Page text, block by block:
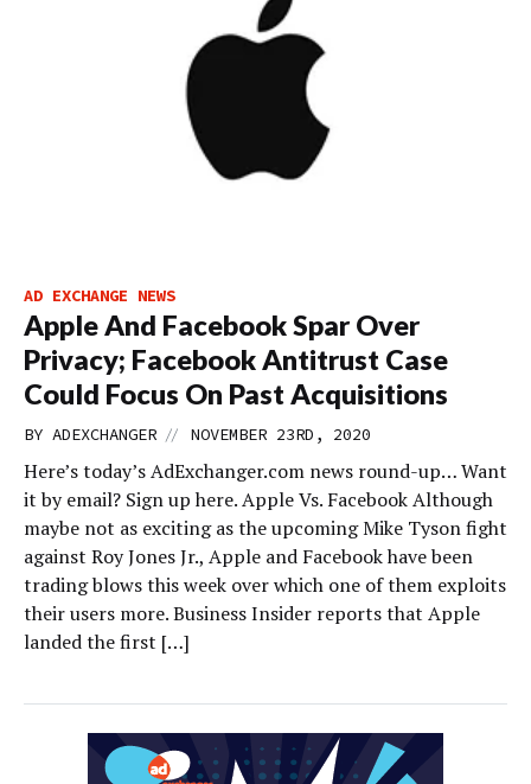
AD EXCHANGE NEWS
Apple And Facebook Spar Over
Privacy; Facebook Antitrust Case
Could Focus On Past Acquisitions
BY ADEXCHANGER // NOVEMBER 23RD, 2020
Here’s today’s AdExchanger.com news round-up… Want
it by email? Sign up here. Apple Vs. Facebook Although
maybe not as exciting as the upcoming Mike Tyson fight
against Roy Jones Jr., Apple and Facebook have been
trading blows this week over which one of them exploits
their users more. Business Insider reports that Apple
landed the first […]